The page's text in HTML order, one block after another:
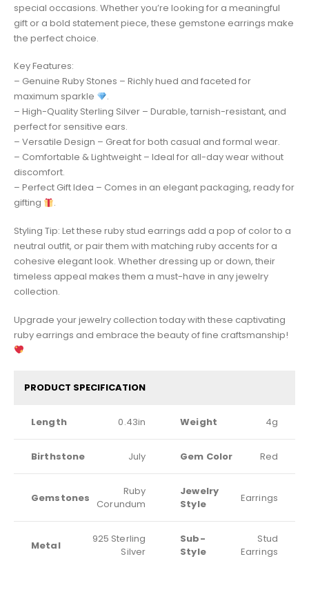
special occasions. Whether you’re looking for a meaningful
gift or a bold statement piece, these gemstone earrings make
the perfect choice.
Key Features:
– Genuine Ruby Stones – Richly hued and faceted for
maximum sparkle
.
– High-Quality Sterling Silver – Durable, tarnish-resistant, and
perfect for sensitive ears.
– Versatile Design – Great for both casual and formal wear.
– Comfortable & Lightweight – Ideal for all-day wear without
discomfort.
– Perfect Gift Idea – Comes in an elegant packaging, ready for
gifting
.
Styling Tip: Let these ruby stud earrings add a pop of color to a
neutral outfit, or pair them with matching ruby accents for a
cohesive elegant look. Whether dressing up or down, their
timeless appeal makes them a must-have in any jewelry
collection.
Upgrade your jewelry collection today with these captivating
ruby earrings and embrace the beauty of fine craftsmanship!
PRODUCT SPECIFICATION
Length 0.43in Weight 4g
Birthstone July Gem Color Red
Gemstones
Ruby
Corundum
Jewelry
Style
Earrings
Metal
925 Sterling
Silver
Sub-
Style
Stud
Earrings